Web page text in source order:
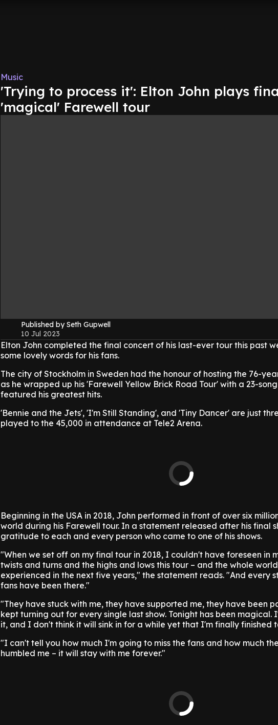
Music
'Trying to process it': Elton John plays
'magical' Farewell tour
Published by Seth Gupwell
10 Jul 2023
Elton John completed the final concert of his last-ever tour this past
some lovely words for his fans.
The city of Stockholm in Sweden had the honour of hosting the 76-
as he wrapped up his 'Farewell Yellow Brick Road Tour' with a 23-
featured his greatest hits.
'Bennie and the Jets', 'I'm Still Standing', and 'Tiny Dancer' are just
played to the 45,000 in attendance at Tele2 Arena.
Beginning in the USA in 2018, John performed in front of over six
world during his Farewell tour. In a statement released after his final
gratitude to each and every person who came to one of his shows.
"When we set off on my final tour in 2018, I couldn't have foreseen in
twists and turns and the highs and lows this tour – and the whole
experienced in the next five years," the statement reads. "And every
fans have been there."
"They have stuck with me, they have supported me, they have been
kept turning out for every single last show. Tonight has been magical.
it, and I don't think it will sink in for a while yet that I'm finally finished
"I can't tell you how much I'm going to miss the fans and how much
humbled me – it will stay with me forever."